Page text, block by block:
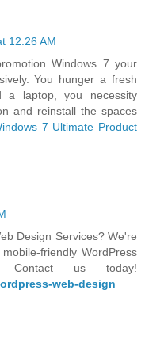
12:26 AM
Windows 7 your
You hunger a fresh
a laptop, you necessity
and reinstall the spaces
7 Ultimate Product
Design Services? We're
friendly WordPress
Contact us today!
web-design